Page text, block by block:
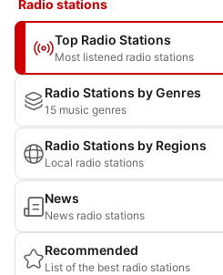
Radio stations
Top Radio Stations
Most listened radio stations
Radio Stations by Genres
15 music genres
Radio Stations by Regions
Local radio stations
News
News radio stations
Recommended
List of the best radio stations